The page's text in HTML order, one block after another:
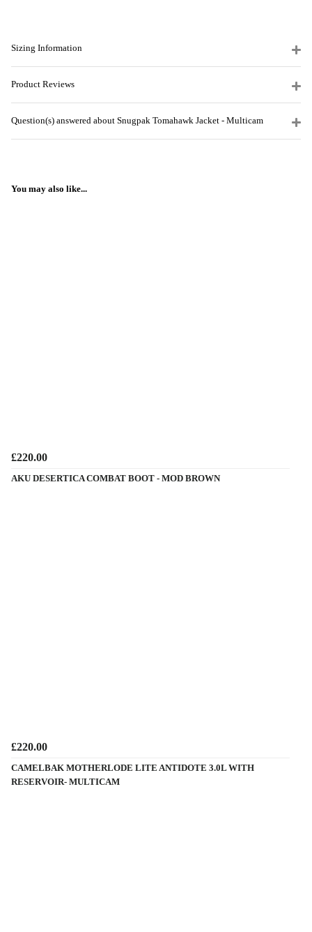
Sizing Information
Product Reviews
Question(s) answered about Snugpak Tomahawk Jacket - Multicam
You may also like...
£220.00
AKU DESERTICA COMBAT BOOT - MOD BROWN
£220.00
CAMELBAK MOTHERLODE LITE ANTIDOTE 3.0L WITH
RESERVOIR- MULTICAM